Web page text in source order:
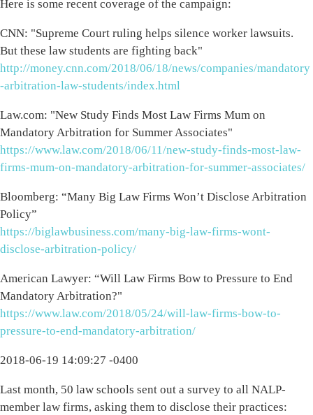
Here is some recent coverage of the campaign:
CNN: "Supreme Court ruling helps silence worker lawsuits.
But these law students are fighting back"
http://money.cnn.com/2018/06/18/news/companies/mandatory
-arbitration-law-students/index.html
Law.com: "New Study Finds Most Law Firms Mum on
Mandatory Arbitration for Summer Associates"
https://www.law.com/2018/06/11/new-study-finds-most-law-
firms-mum-on-mandatory-arbitration-for-summer-associates/
Bloomberg: “Many Big Law Firms Won’t Disclose Arbitration
Policy”
https://biglawbusiness.com/many-big-law-firms-wont-
disclose-arbitration-policy/
American Lawyer: “Will Law Firms Bow to Pressure to End
Mandatory Arbitration?"
https://www.law.com/2018/05/24/will-law-firms-bow-to-
pressure-to-end-mandatory-arbitration/
2018-06-19 14:09:27 -0400
Last month, 50 law schools sent out a survey to all NALP-
member law firms, asking them to disclose their practices: